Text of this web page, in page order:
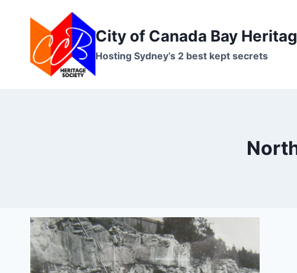
City of Canada Bay
Hosting Sydney’s 2 best kept secrets